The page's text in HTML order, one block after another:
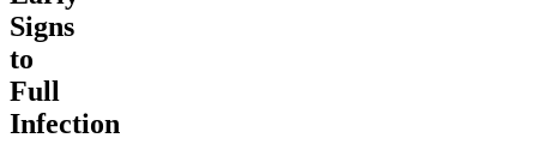
Signs
to
Full
Infection